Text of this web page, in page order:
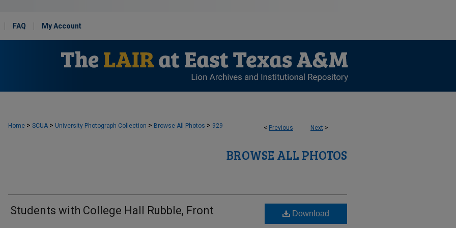
FAQ My Account
< Previous Next >
Home > SCUA > University Photograph Collection > Browse All Photos > 929
BROWSE ALL PHOTOS
Students with College Hall Rubble, Front Download